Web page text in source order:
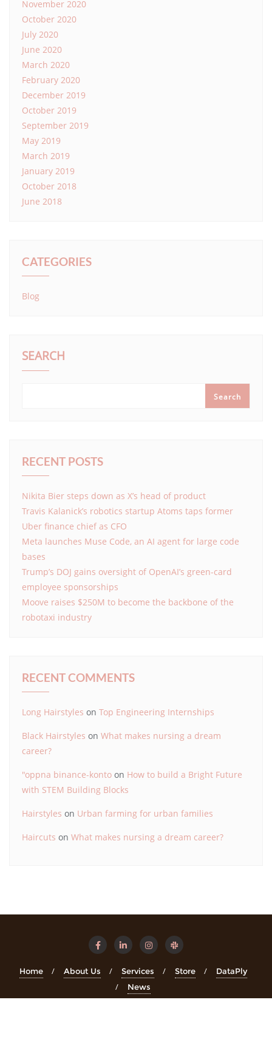
November 2020
October 2020
July 2020
June 2020
March 2020
February 2020
December 2019
October 2019
September 2019
May 2019
March 2019
January 2019
October 2018
June 2018
CATEGORIES
Blog
SEARCH
Search
RECENT POSTS
Nikita Bier steps down as X’s head of product
Travis Kalanick’s robotics startup Atoms taps former
Uber finance chief as CFO
Meta launches Muse Code, an AI agent for large code
bases
Trump’s DOJ gains oversight of OpenAI’s green-card
employee sponsorships
Moove raises $250M to become the backbone of the
robotaxi industry
RECENT COMMENTS
Long Hairstyles on Top Engineering Internships
Black Hairstyles on What makes nursing a dream
career?
"oppna binance-konto on How to build a Bright Future
with STEM Building Blocks
Hairstyles on Urban farming for urban families
Haircuts on What makes nursing a dream career?
Home About Us Services Store
DataPly
News